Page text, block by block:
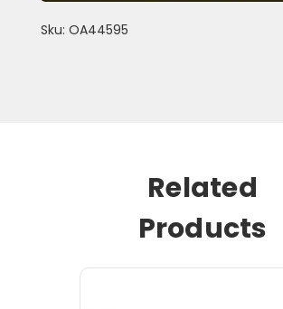
Sku: OA44595
Related
Products